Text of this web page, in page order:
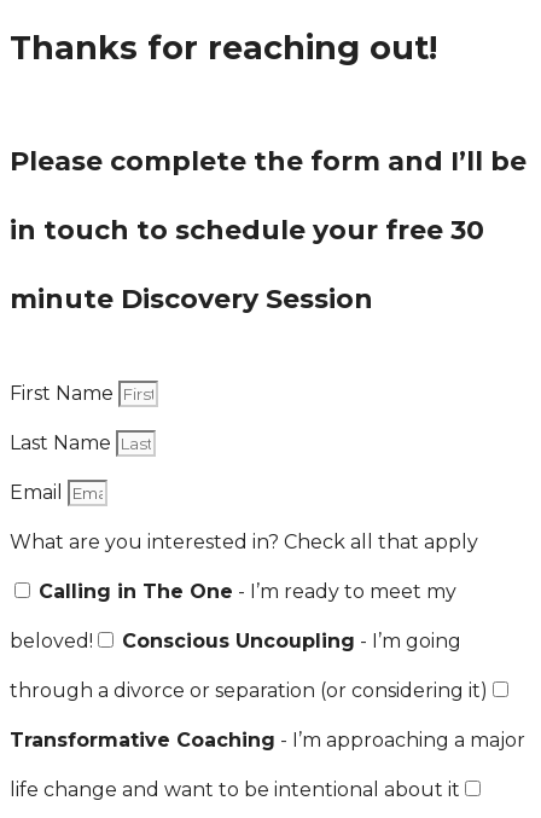
Thanks for reaching out!
Please complete the form and I’ll be
in touch to schedule your free 30
minute Discovery Session
First Name
Last Name
Email
What are you interested in? Check all that apply
Calling in The One - I’m ready to meet my
beloved! Conscious Uncoupling - I’m going
through a divorce or separation (or considering it)
Transformative Coaching - I’m approaching a major
life change and want to be intentional about it